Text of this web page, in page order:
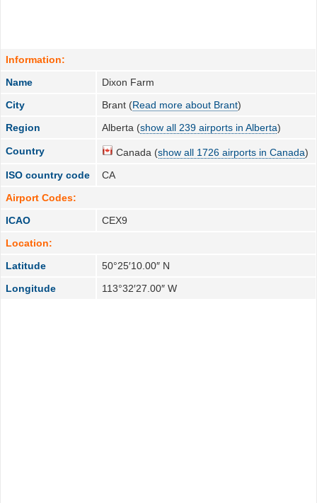
Information:
Name
Dixon Farm
City
Brant (Read more about Brant)
Region
Alberta (show all 239 airports in Alberta)
Country Canada (show all 1726 airports in Canada)
ISO country code
CA
Airport Codes:
ICAO
CEX9
Location:
Latitude
50°25′10.00″ N
Longitude
113°32′27.00″ W